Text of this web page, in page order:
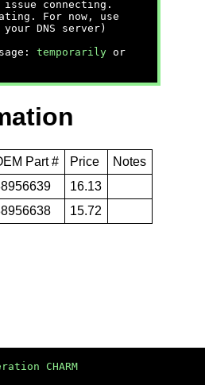
issue connecting.
For now, use
DNS server)
temporarily or
Part # Price
Notes
16.13
15.72
CHARM